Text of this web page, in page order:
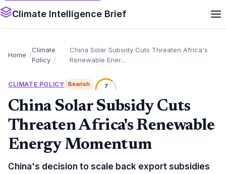
Climate Intelligence Brief
Home
Climate
Policy
China Solar Subsidy Cuts Threaten Africa's
Renewable Ener...
CLIMATE POLICY Bearish 7
China Solar Subsidy Cuts
Threaten Africa's Renewable
Energy Momentum
China's decision to scale back export subsidies